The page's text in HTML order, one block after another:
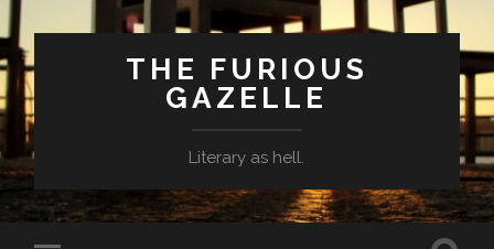
THE FURIOUS
GAZELLE
Literary as hell.